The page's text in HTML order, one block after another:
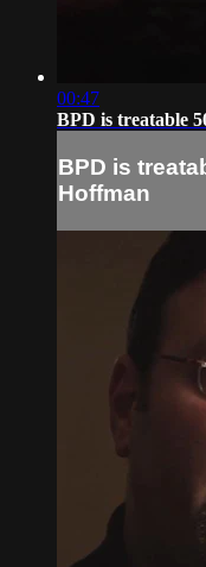
00:47
BPD is treatable
BPD is
Hoffman